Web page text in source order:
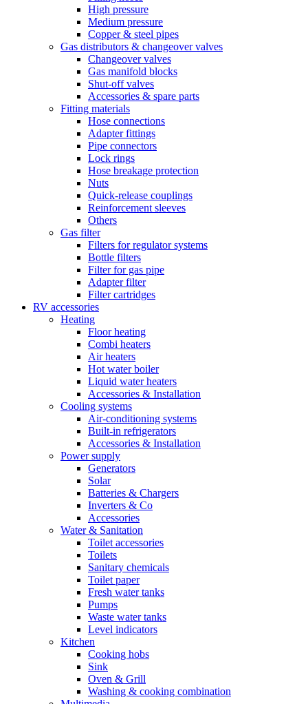
High pressure
Medium pressure
Copper & steel pipes
Gas distributors & changeover valves
Changeover valves
Gas manifold blocks
Shut-off valves
Accessories & spare parts
Fitting materials
Hose connections
Adapter fittings
Pipe connectors
Lock rings
Hose breakage protection
Nuts
Quick-release couplings
Reinforcement sleeves
Others
Gas filter
Filters for regulator systems
Bottle filters
Filter for gas pipe
Adapter filter
Filter cartridges
RV accessories
Heating
Floor heating
Combi heaters
Air heaters
Hot water boiler
Liquid water heaters
Accessories & Installation
Cooling systems
Air-conditioning systems
Built-in refrigerators
Accessories & Installation
Power supply
Generators
Solar
Batteries & Chargers
Inverters & Co
Accessories
Water & Sanitation
Toilet accessories
Toilets
Sanitary chemicals
Toilet paper
Fresh water tanks
Pumps
Waste water tanks
Level indicators
Kitchen
Cooking hobs
Sink
Oven & Grill
Washing & cooking combination